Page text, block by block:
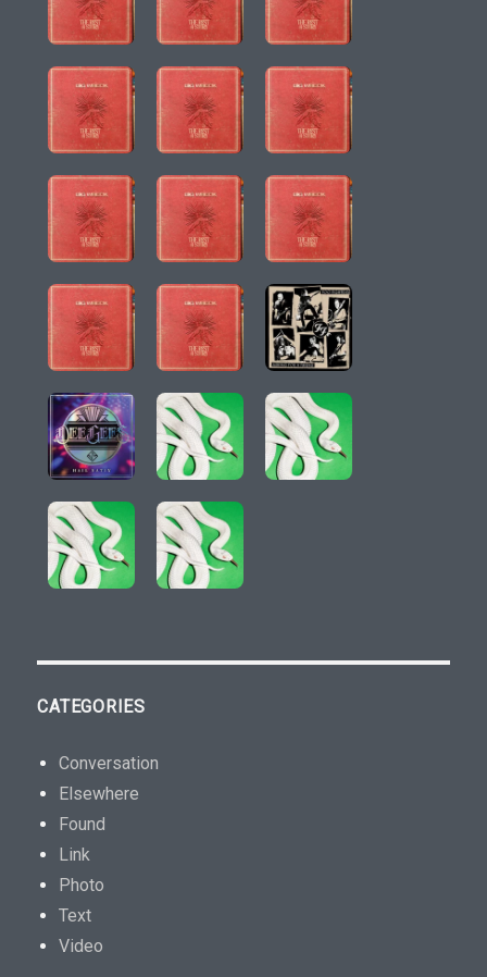
CATEGORIES
Conversation
Elsewhere
Found
Link
Photo
Text
Video